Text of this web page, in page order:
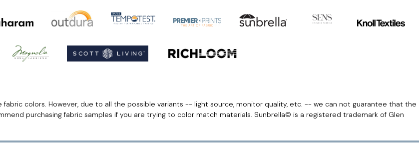
colors. However, due to all the possible variants -- light source, monitor quality, etc. -- we can not guarantee that the
purchasing fabric samples if you are trying to color match materials. Sunbrella© is a registered trademark of Glen